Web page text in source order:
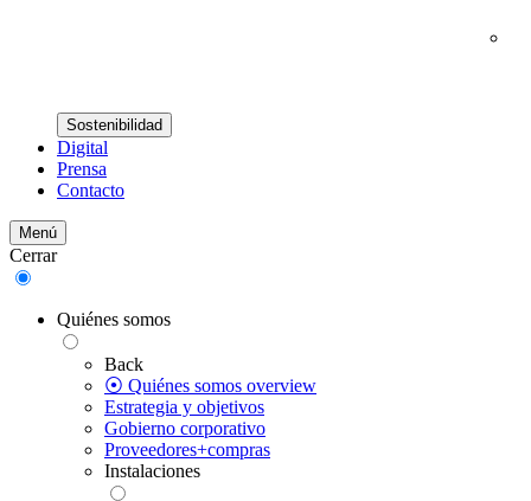
Sostenibilidad
Digital
Prensa
Contacto
Menú
Cerrar
Quiénes somos
Back
⦿ Quiénes somos overview
Estrategia y objetivos
Gobierno corporativo
Proveedores+compras
Instalaciones